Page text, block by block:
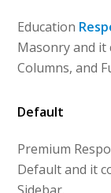
Education
Masonry and it
Columns, and
Default
Premium
Default and it